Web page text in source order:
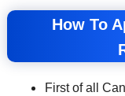
How To
First of all